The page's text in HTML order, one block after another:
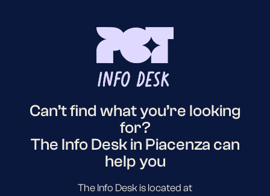
Can’t find what you’re looking
for?
The Info Desk in Piacenza can
help you
The Info Desk is located at